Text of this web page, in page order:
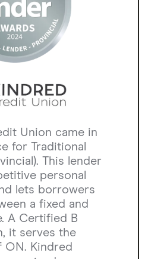
Union came in
for Traditional
This lender
personal
lets borrowers
a fixed and
A Certified B
it serves the
ON. Kindred